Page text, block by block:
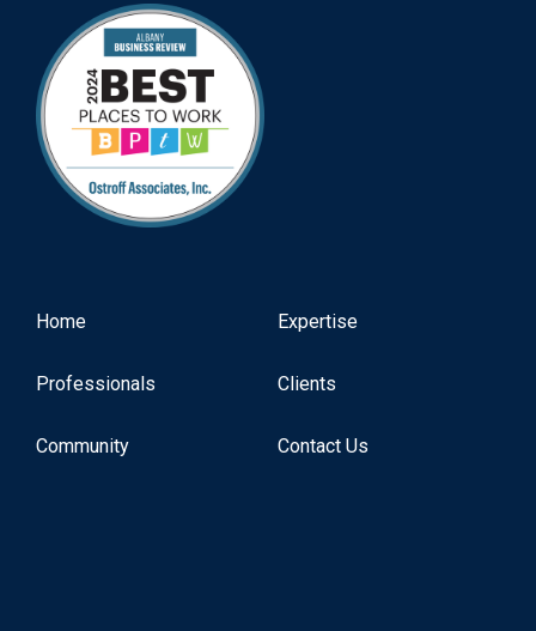
Home Expertise
Professionals Clients
Community Contact Us